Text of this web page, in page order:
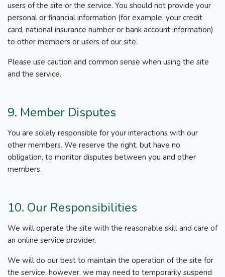
users of the site or the service. You should not provide your
personal or financial information (for example, your credit
card, national insurance number or bank account information)
to other members or users of our site.
Please use caution and common sense when using the site
and the service.
9. Member Disputes
You are solely responsible for your interactions with our
other members. We reserve the right, but have no
obligation, to monitor disputes between you and other
members.
10. Our Responsibilities
We will operate the site with the reasonable skill and care of
an online service provider.
We will do our best to maintain the operation of the site for
the service, however, we may need to temporarily suspend